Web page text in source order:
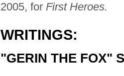
2005, for First Heroes.
WRITINGS:
"GERIN THE FOX"